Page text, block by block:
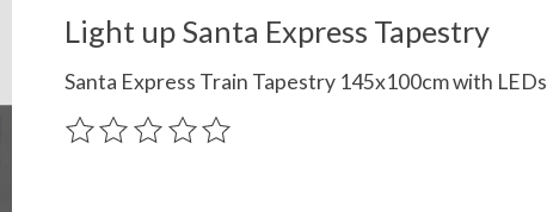
Light up Santa Express Tapestry
Santa Express Train Tapestry 145x100cm with LEDs
The rating of this product is